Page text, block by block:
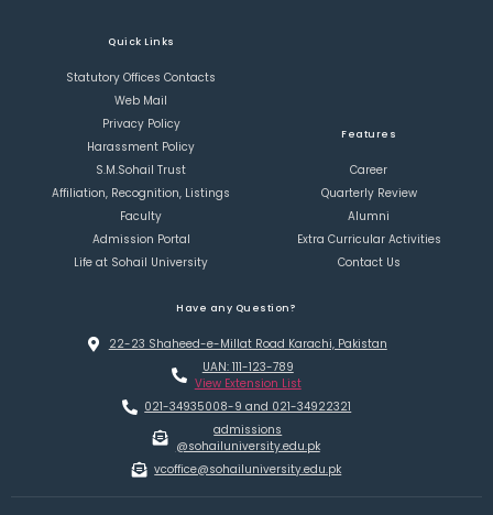
Quick Links
Statutory Offices Contacts
Web Mail
Privacy Policy
Harassment Policy
S.M.Sohail Trust
Affiliation, Recognition, Listings
Faculty
Admission Portal
Life at Sohail University
Features
Career
Quarterly Review
Alumni
Extra Curricular Activities
Contact Us
Have any Question?
22-23 Shaheed-e-Millat Road Karachi, Pakistan
UAN: 111-123-789
View Extension List
021-34935008-9 and 021-34922321
admissions
@sohailuniversity.edu.pk
vcoffice@sohailuniversity.edu.pk